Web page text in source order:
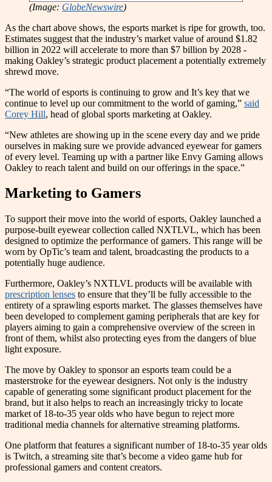
(Image: GlobeNewswire)
As the chart above shows, the esports market is ripe for growth, too.
Estimates suggest that the industry’s market value of around $1.82
billion in 2022 will accelerate to more than $7 billion by 2028 -
making Oakley’s strategic product placement a potentially extremely
shrewd move.
“The world of esports is continuing to grow and It’s key that we
continue to level up our commitment to the world of gaming,” said
Corey Hill, head of global sports marketing at Oakley.
“New athletes are showing up in the scene every day and we pride
ourselves in making sure we provide advanced eyewear for gamers
of every level. Teaming up with a partner like Envy Gaming allows
Oakley to reach talent and build on our offerings in the space.”
Marketing to Gamers
To support their move into the world of esports, Oakley launched a
purpose-built eyewear collection called NXTLVL, which has been
designed to optimize the performance of gamers. This range will be
worn by OpTic’s team and talent, broadcasting the products to a
potentially huge audience.
Furthermore, Oakley’s NXTLVL products will be available with
prescription lenses to ensure that they’ll be fully accessible to the
entirety of a sprawling esports market. The glasses themselves have
been developed to complement gaming peripherals that are key for
players aiming to gain a comprehensive overview of the screen in
front of them, whilst also protecting eyes from the dangers of blue
light exposure.
The move by Oakley to sponsor an esports team could be a
masterstroke for the eyewear designers. Not only is the industry
capable of generating some significant product placement for the
brand, but it also helps to reach an increasingly tricky to locate
market of 18-to-35 year olds who have begun to reject more
traditional media channels for alternative streaming platforms.
One platform that features a significant number of 18-to-35 year olds
is Twitch, a streaming site that’s become a video game hub for
professional gamers and content creators.